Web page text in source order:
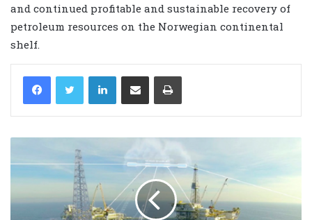
and continued profitable and sustainable recovery of
petroleum resources on the Norwegian continental
shelf.
LinkedIn